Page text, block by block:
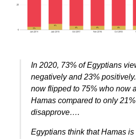
In 2020, 73% of Egyptians
negatively and 23%
now flipped to 75% who now
Hamas compared to only
disapprove….
Egyptians think that Hamas